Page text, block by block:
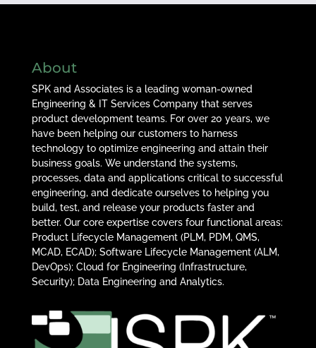
About
SPK and Associates is a leading woman-owned
Engineering & IT Services Company that serves
product development teams. For over 20 years, we
have been helping our customers to harness
technology to optimize engineering and attain their
business goals. We understand the systems,
processes, data and applications critical to successful
engineering, and dedicate ourselves to helping you
build, test, and release your products faster and
better. Our core expertise covers four functional areas:
Product Lifecycle Management (PLM, PDM, QMS,
MCAD, ECAD); Software Lifecycle Management (ALM,
DevOps); Cloud for Engineering (Infrastructure,
Security); Data Engineering and Analytics.